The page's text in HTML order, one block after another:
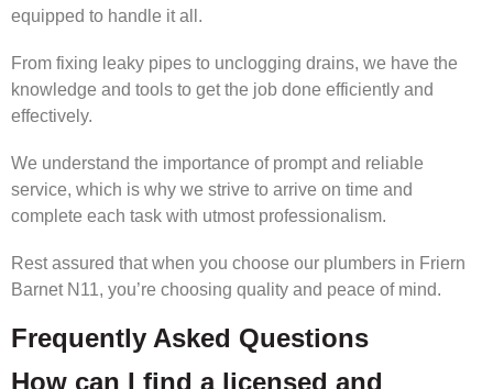
equipped to handle it all.
From fixing leaky pipes to unclogging drains, we have the
knowledge and tools to get the job done efficiently and
effectively.
We understand the importance of prompt and reliable
service, which is why we strive to arrive on time and
complete each task with utmost professionalism.
Rest assured that when you choose our plumbers in Friern
Barnet N11, you’re choosing quality and peace of mind.
Frequently Asked Questions
How can I find a licensed and